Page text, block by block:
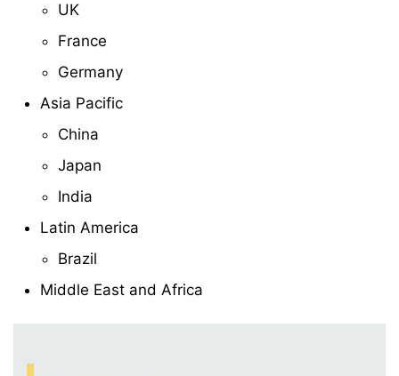
UK
France
Germany
Asia Pacific
China
Japan
India
Latin America
Brazil
Middle East and Africa